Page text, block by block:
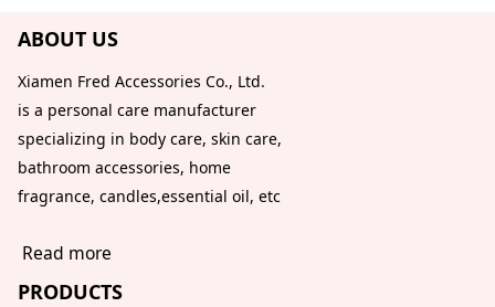
ABOUT US
Xiamen Fred Accessories Co., Ltd.
is a personal care manufacturer
specializing in body care, skin care,
bathroom accessories, home
fragrance, candles,essential oil, etc
Read more
PRODUCTS